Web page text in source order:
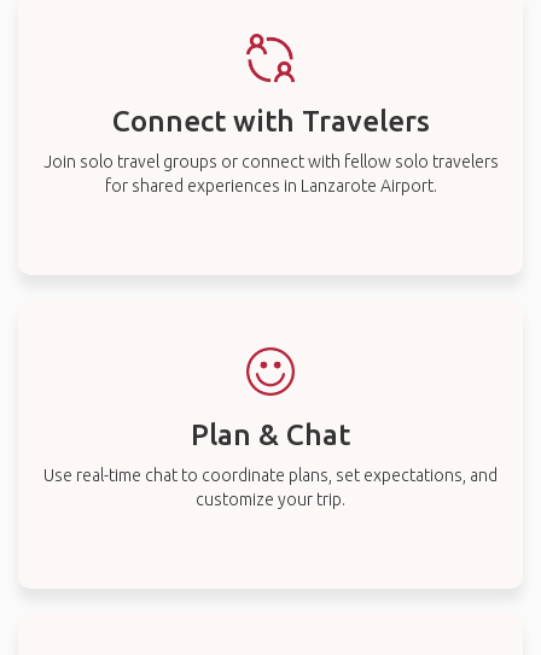
Connect with Travelers
Join solo travel groups or connect with fellow solo travelers
for shared experiences in Lanzarote Airport.
Plan & Chat
Use real-time chat to coordinate plans, set expectations, and
customize your trip.